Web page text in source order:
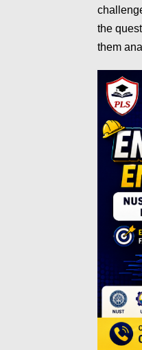
the
them